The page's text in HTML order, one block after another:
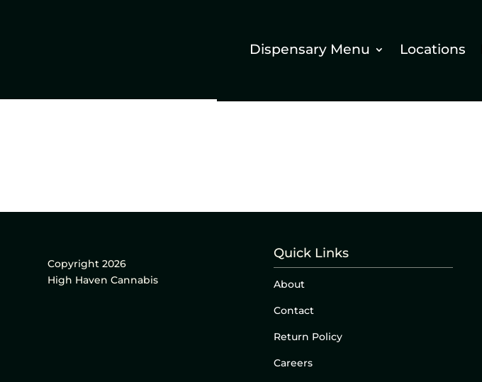
Dispensary Menu Locations
Copyright 2026
High Haven Cannabis
Quick Links
About
Contact
Return Policy
Careers